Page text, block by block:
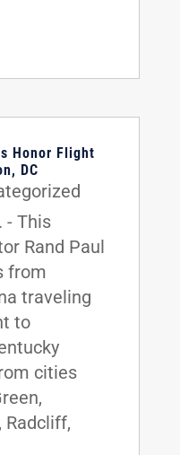
Honor Flight
DC
- This
Rand Paul
from
traveling
to
cities
Radcliff,